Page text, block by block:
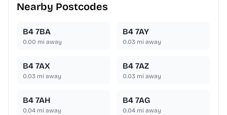
Nearby Postcodes
B4 7BA
0.00 mi away
B4 7AY
0.03 mi away
B4 7AX
0.03 mi away
B4 7AZ
0.03 mi away
B4 7AH
0.04 mi away
B4 7AG
0.04 mi away